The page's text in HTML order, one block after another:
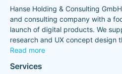
Hanse Holding & Consulting
and consulting company with a
launch of digital products. We
research and UX concept design
Read more
Services